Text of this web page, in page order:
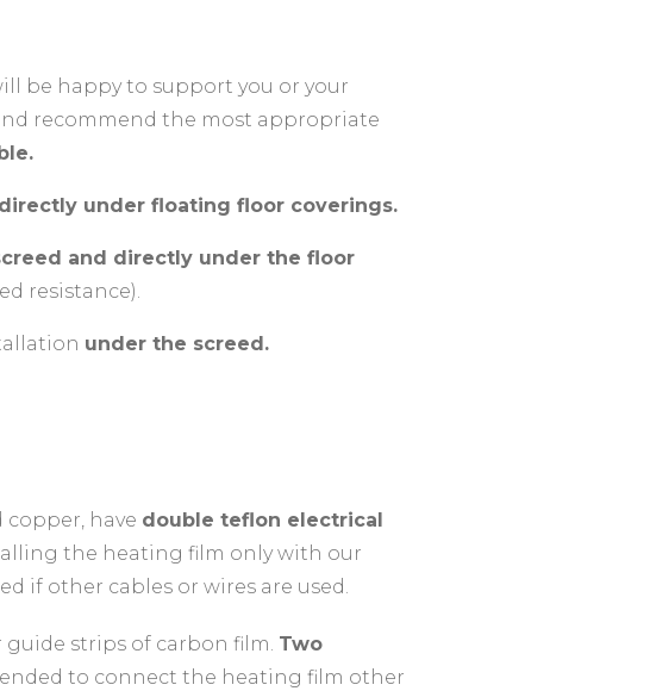
be happy to support you or your
recommend the most appropriate
directly under floating floor coverings.
and directly under the floor
resistance).
under the screed.
have double teflon electrical
the heating film only with our
if other cables or wires are used.
strips of carbon film. Two
to connect the heating film other